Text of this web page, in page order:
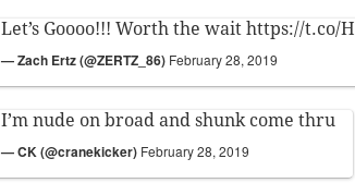
Let’s Goooo!!! Worth the wait https://t.co/
— Zach Ertz (@ZERTZ_86) February 28, 2019
I’m nude on broad and shunk come thru
— CK (@cranekicker) February 28, 2019